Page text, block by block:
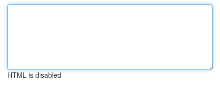
HTML is disabled